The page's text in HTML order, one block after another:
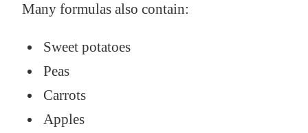
Many formulas also contain:
Sweet potatoes
Peas
Carrots
Apples